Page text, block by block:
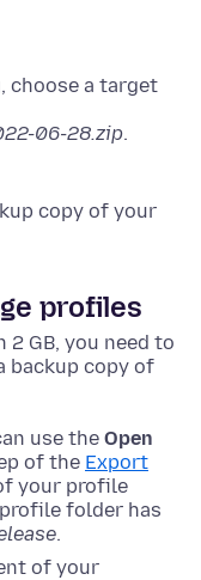
choose a target
06-28.zip.
copy of your
profiles
GB, you need to
backup copy of
use the Open
of the Export
your profile
folder has
.
of your